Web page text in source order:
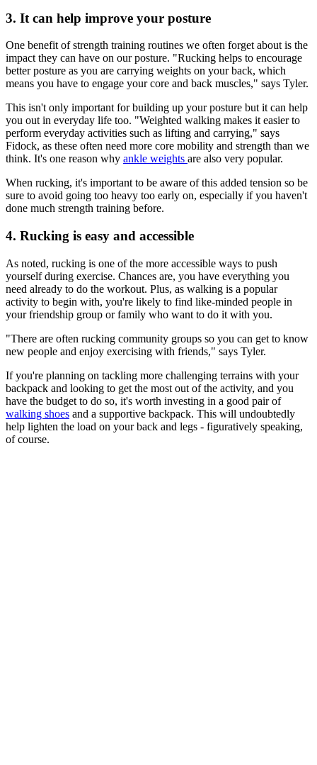
3. It can help improve your posture
One benefit of strength training routines we often forget about is the
impact they can have on our posture. "Rucking helps to encourage
better posture as you are carrying weights on your back, which
means you have to engage your core and back muscles," says Tyler.
This isn't only important for building up your posture but it can help
you out in everyday life too. "Weighted walking makes it easier to
perform everyday activities such as lifting and carrying," says
Fidock, as these often need more core mobility and strength than we
think. It's one reason why ankle weights are also very popular.
When rucking, it's important to be aware of this added tension so be
sure to avoid going too heavy too early on, especially if you haven't
done much strength training before.
4. Rucking is easy and accessible
As noted, rucking is one of the more accessible ways to push
yourself during exercise. Chances are, you have everything you
need already to do the workout. Plus, as walking is a popular
activity to begin with, you're likely to find like-minded people in
your friendship group or family who want to do it with you.
"There are often rucking community groups so you can get to know
new people and enjoy exercising with friends," says Tyler.
If you're planning on tackling more challenging terrains with your
backpack and looking to get the most out of the activity, and you
have the budget to do so, it's worth investing in a good pair of
walking shoes and a supportive backpack. This will undoubtedly
help lighten the load on your back and legs - figuratively speaking,
of course.